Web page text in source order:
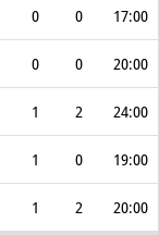
0 0 17:00
0 0 20:00
1 2 24:00
1 0 19:00
1 2 20:00